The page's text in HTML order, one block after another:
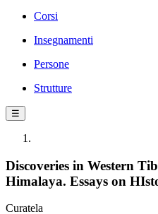
Corsi
Insegnamenti
Persone
Strutture
☰
Discoveries in Western
Himalaya. Essays on
Curatela